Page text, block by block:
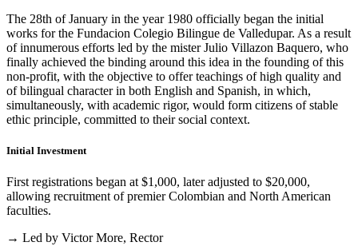
The 28th of January in the year 1980 officially began the initial
works for the Fundacion Colegio Bilingue de Valledupar. As a result
of innumerous efforts led by the mister Julio Villazon Baquero, who
finally achieved the binding around this idea in the founding of this
non-profit, with the objective to offer teachings of high quality and
of bilingual character in both English and Spanish, in which,
simultaneously, with academic rigor, would form citizens of stable
ethic principle, committed to their social context.
Initial Investment
First registrations began at $1,000, later adjusted to $20,000,
allowing recruitment of premier Colombian and North American
faculties.
→ Led by Victor More, Rector